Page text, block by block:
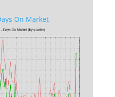
On Market